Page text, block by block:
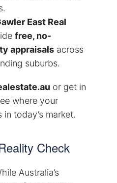
East Real
free, no-
appraisals across
suburbs.
or get in
where your
today’s market.
Check
Australia’s